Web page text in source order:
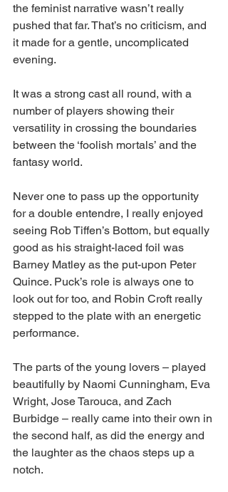
the feminist narrative wasn’t really
pushed that far. That’s no criticism, and
it made for a gentle, uncomplicated
evening.
It was a strong cast all round, with a
number of players showing their
versatility in crossing the boundaries
between the ‘foolish mortals’ and the
fantasy world.
Never one to pass up the opportunity
for a double entendre, I really enjoyed
seeing Rob Tiffen’s Bottom, but equally
good as his straight-laced foil was
Barney Matley as the put-upon Peter
Quince. Puck’s role is always one to
look out for too, and Robin Croft really
stepped to the plate with an energetic
performance.
The parts of the young lovers – played
beautifully by Naomi Cunningham, Eva
Wright, Jose Tarouca, and Zach
Burbidge – really came into their own in
the second half, as did the energy and
the laughter as the chaos steps up a
notch.